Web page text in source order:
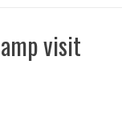
visit